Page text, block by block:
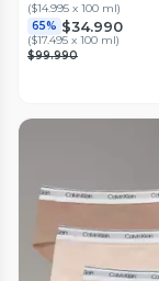
($14.995 x 100 ml)
65% $34.990
($17.495 x 100 ml)
$99.990